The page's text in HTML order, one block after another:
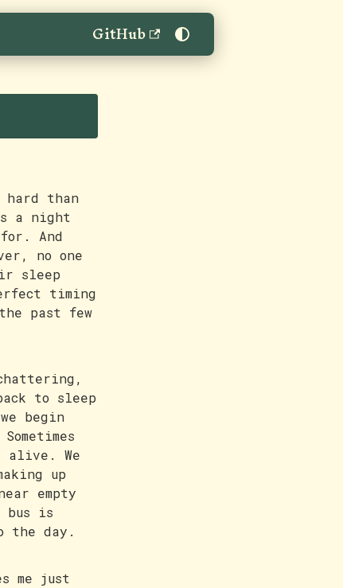
GitHub
hard than
a night
And
no one
sleep
timing
past few
to sleep
begin
alive. We
up
empty
bus is
the day.
me just